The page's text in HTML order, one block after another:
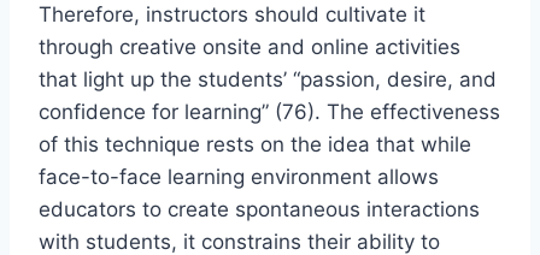
Therefore, instructors should cultivate it
through creative onsite and online activities
that light up the students’ “passion, desire, and
confidence for learning” (76). The effectiveness
of this technique rests on the idea that while
face-to-face learning environment allows
educators to create spontaneous interactions
with students, it constrains their ability to